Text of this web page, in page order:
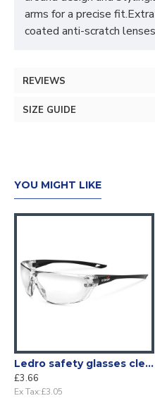
arms for a precise
coated anti-scratch
REVIEWS
SIZE GUIDE
YOU MIGHT LIKE
Ledro safety glasses clear
£3.66
Ex Tax:£3.05